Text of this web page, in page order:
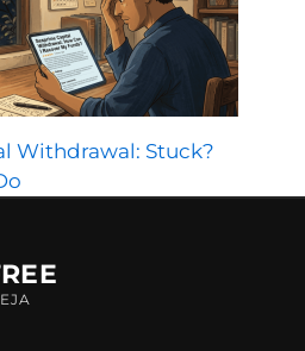
Withdrawal: Stuck?